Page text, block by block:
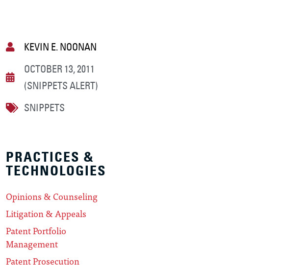
KEVIN E. NOONAN
OCTOBER 13, 2011
(SNIPPETS ALERT)
SNIPPETS
PRACTICES &
TECHNOLOGIES
Opinions & Counseling
Litigation & Appeals
Patent Portfolio
Management
Patent Prosecution